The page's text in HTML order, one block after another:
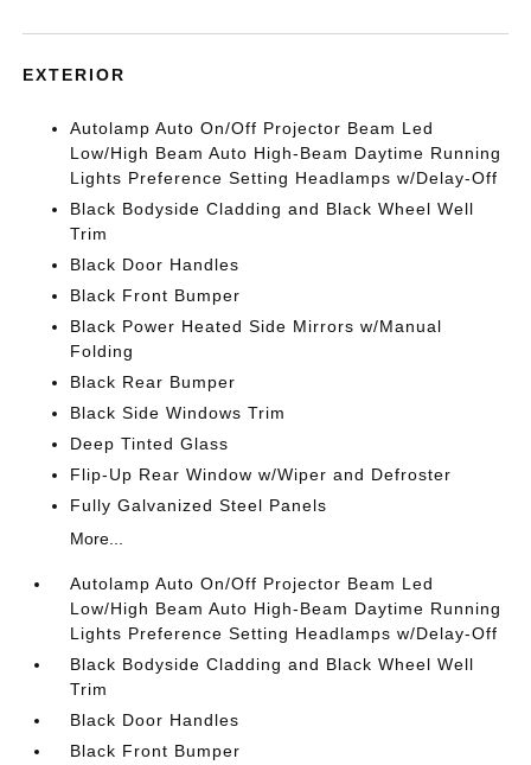
EXTERIOR
Autolamp Auto On/Off Projector Beam Led
Low/High Beam Auto High-Beam Daytime Running
Lights Preference Setting Headlamps w/Delay-Off
Black Bodyside Cladding and Black Wheel Well
Trim
Black Door Handles
Black Front Bumper
Black Power Heated Side Mirrors w/Manual
Folding
Black Rear Bumper
Black Side Windows Trim
Deep Tinted Glass
Flip-Up Rear Window w/Wiper and Defroster
Fully Galvanized Steel Panels
More...
Autolamp Auto On/Off Projector Beam Led
Low/High Beam Auto High-Beam Daytime Running
Lights Preference Setting Headlamps w/Delay-Off
Black Bodyside Cladding and Black Wheel Well
Trim
Black Door Handles
Black Front Bumper